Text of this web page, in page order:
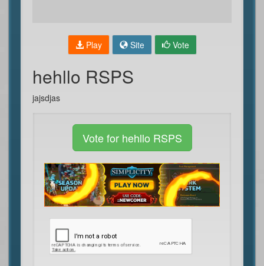
Play Site Vote
hehllo RSPS
jajsdjas
Vote for hehllo RSPS